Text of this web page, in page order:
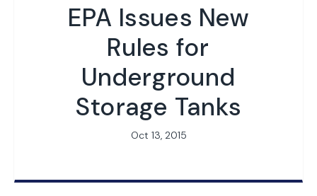
EPA Issues New
Rules for
Underground
Storage Tanks
Oct 13, 2015